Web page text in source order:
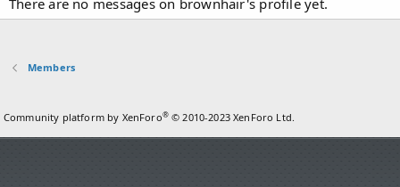
There are no messages on brownhair's profile yet.
Members
Community platform by XenForo® © 2010-2023 XenForo Ltd.